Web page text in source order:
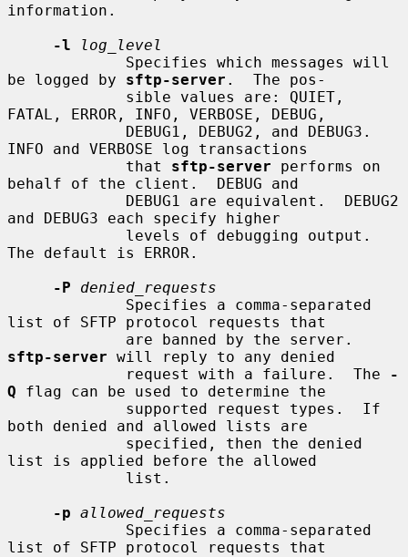
information.
-l
log_level
be logged by sftp-server .  The pos-
FATAL, ERROR, INFO, VERBOSE, DEBUG,
INFO and VERBOSE log transactions
             that
sftp-server performs on
behalf of the client.  DEBUG and
and DEBUG3 each specify higher
The default is ERROR.
-P
denied_requests
list of SFTP protocol requests that
sftp-server will reply to any denied
             request with a failure.  The
-
Q flag can be used to determine the
both denied and allowed lists are
list is applied before the allowed
-p allowed_requests
list of SFTP protocol requests that